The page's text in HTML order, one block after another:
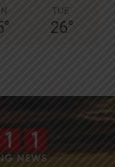
°
TUE
26°